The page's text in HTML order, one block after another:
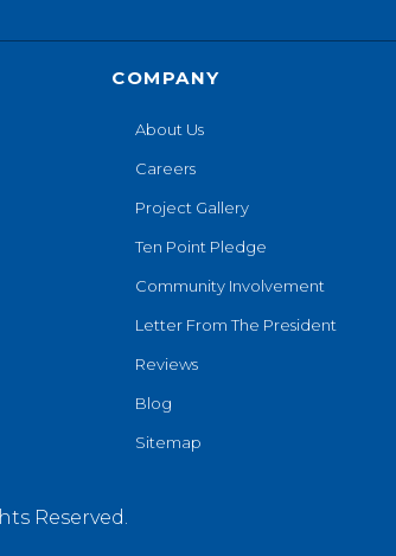
COMPANY
About Us
Careers
Project Gallery
Ten Point Pledge
Community Involvement
Letter From The President
Reviews
Blog
Sitemap
Reserved.